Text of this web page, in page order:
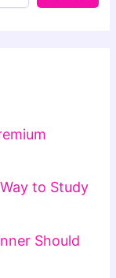
to Study
Should